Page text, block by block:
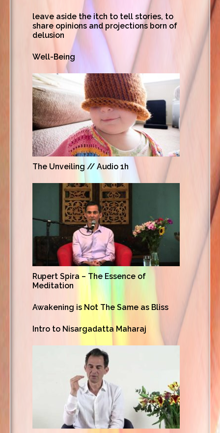
leave aside the itch to tell stories, to
share opinions and projections born of
delusion
Well-Being
The Unveiling // Audio 1h
Rupert Spira – The Essence of
Meditation
Awakening is Not The Same as Bliss
Intro to Nisargadatta Maharaj